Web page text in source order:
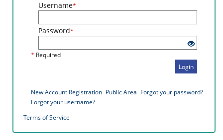
Username*
Password*
* Required
Login
New Account Registration Public Area Forgot your password?
Forgot your username?
Terms of Service